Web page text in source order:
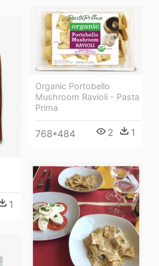
Organic Portobello
Mushroom Ravioli - Pasta
Prima
768*484 2 1
1